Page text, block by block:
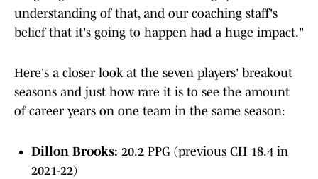
understanding of that, and our coaching staff's
belief that it's going to happen had a huge impact."
Here's a closer look at the seven players' breakout
seasons and just how rare it is to see the amount
of career years on one team in the same season:
Dillon Brooks: 20.2 PPG (previous CH 18.4 in
2021-22)